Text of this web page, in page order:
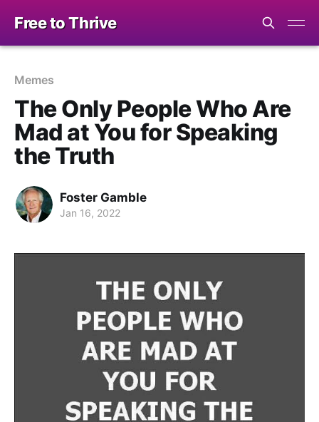
Free to Thrive
Memes
The Only People Who Are
Mad at You for Speaking
the Truth
Foster Gamble
Jan 16, 2022